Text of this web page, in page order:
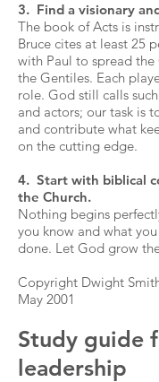
3. Find a visionary
The book of Acts is
Bruce cites at least 25
with Paul to spread
the Gentiles. Each
role. God still calls
and actors; our task is
and contribute what
on the cutting edge.
4. Start with biblical
the Church.
Nothing begins
you know and what
done. Let God grow
Copyright Dwight
May 2001
Study guide
leadership